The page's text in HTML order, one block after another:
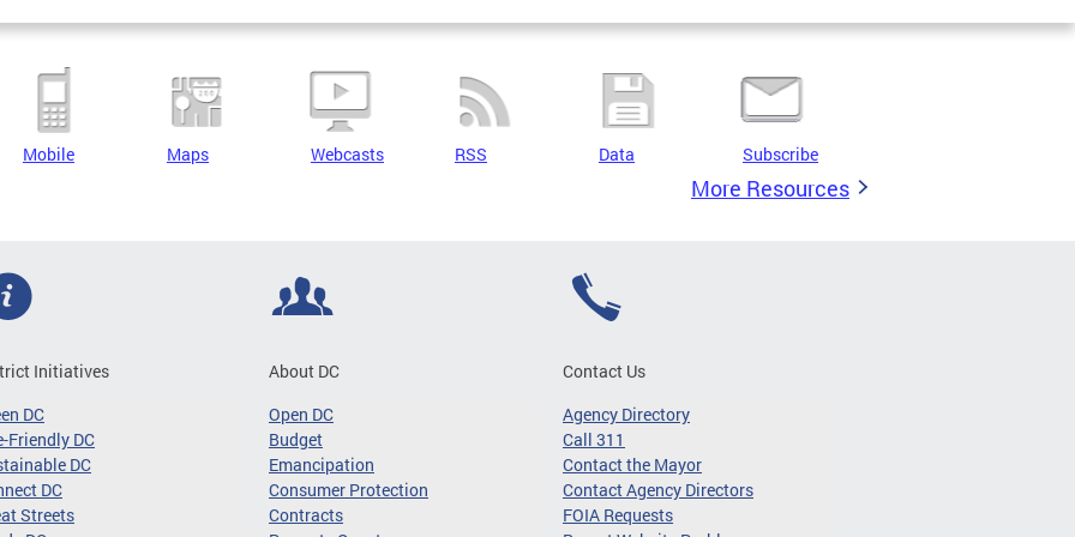
Mobile Maps Webcasts RSS Data Subscribe
More Resources
Initiatives
DC
Friendly DC
DC
DC
Streets
About DC
Open DC
Budget
Emancipation
Consumer Protection
Contracts
Contact Us
Agency Directory
Call 311
Contact the Mayor
Contact Agency Directors
FOIA Requests